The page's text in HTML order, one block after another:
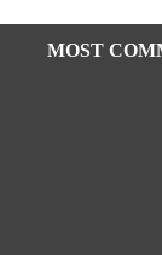
MOST